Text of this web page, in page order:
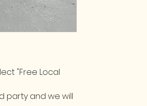
"Free Local
party and we will